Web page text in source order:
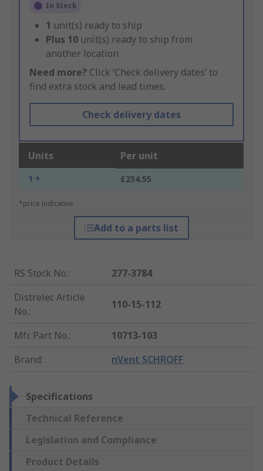
In Stock
1 unit(s) ready to ship
Plus 10 unit(s) ready to ship from
another location
Need more? Click ‘Check delivery dates’ to
find extra stock and lead times.
Check delivery dates
Units Per unit
1 + £234.55
*price indicative
Add to a parts list
RS Stock No.:
277-3784
Distrelec Article
No.:
110-15-112
Mfr. Part No.:
10713-103
Brand: nVent SCHROFF
Specifications
Technical Reference
Legislation and Compliance
Product Details